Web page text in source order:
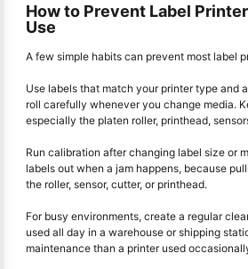
How to Prevent Label
Use
A few simple habits can prevent most label
Use labels that match your printer type and
roll carefully whenever you change media.
especially the platen roller, printhead,
Run calibration after changing label size or
labels out when a jam happens, because
the roller, sensor, cutter, or printhead.
For busy environments, create a regular
used all day in a warehouse or shipping
maintenance than a printer used